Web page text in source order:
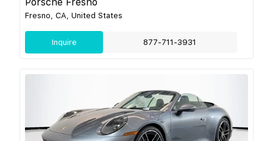
Fresno, CA, United States
Inquire 877-711-3931